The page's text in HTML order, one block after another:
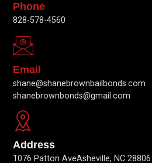
Phone
828-578-4560
Email
shane@shanebrownbailbonds.com
shanebrownbonds@gmail.com
Address
1076 Patton AveAsheville, NC 28806